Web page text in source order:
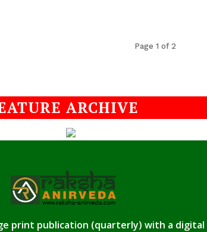
Page 1 of 2
ARCHIVE
print publication (quarterly) with a digital